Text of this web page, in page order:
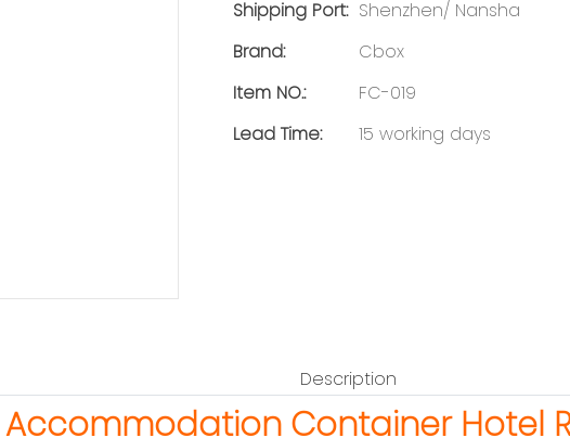
Shipping Port: Shenzhen/ Nansha
Brand:
Cbox
Item NO.:
FC-019
Lead Time:
15 working days
Description
Accommodation Container Hotel